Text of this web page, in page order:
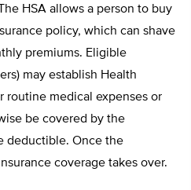
HSA allows a person to buy
policy, which can shave
premiums. Eligible
may establish Health
routine medical expenses or
be covered by the
deductible. Once the
coverage takes over.